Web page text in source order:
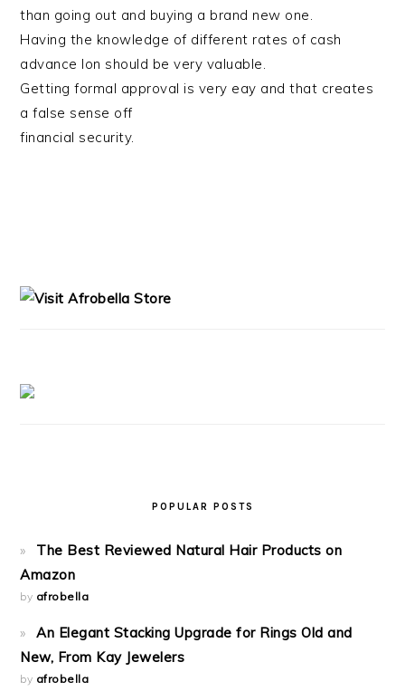
than going out and buying a brand new one.
Having the knowledge of different rates of cash
advance lon should be very valuable.
Getting formal approval is very eay and that creates
a false sense off
financial security.
POPULAR POSTS
The Best Reviewed Natural Hair Products on
Amazon
by afrobella
An Elegant Stacking Upgrade for Rings Old and
New, From Kay Jewelers
by afrobella